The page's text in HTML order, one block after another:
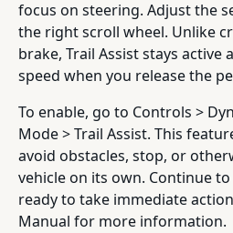
focus on steering. Adjust the
the right scroll wheel. Unlike
brake, Trail Assist stays active
speed when you release the
To enable, go to Controls >
Mode > Trail Assist. This
avoid obstacles, stop, or
vehicle on its own. Continue
ready to take immediate
Manual for more information.